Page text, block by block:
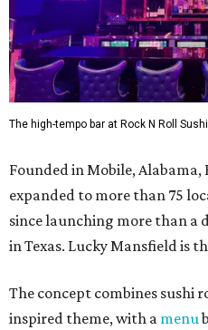
The high-tempo bar at Rock N Roll
Founded in Mobile, Alabama,
expanded to more than 75
since launching more than a
in Texas. Lucky Mansfield is
The concept combines sushi
inspired theme, with a menu